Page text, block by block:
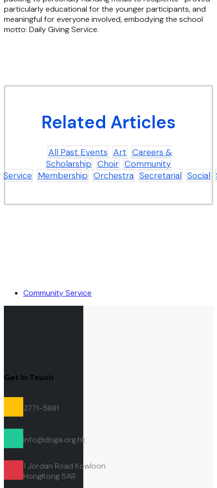
particularly educational for the younger participants, and
meaningful for everyone involved, embodying the school
motto: Daily Giving Service.
Related Articles
All Past Events Art Careers &
Scholarship Choir Community
Service Membership Orchestra Secretarial Social
Community Service
Get In Touch
2771-5881
info@doga.org.hk
1 Jordan Road Kowloon
HongKong SAR